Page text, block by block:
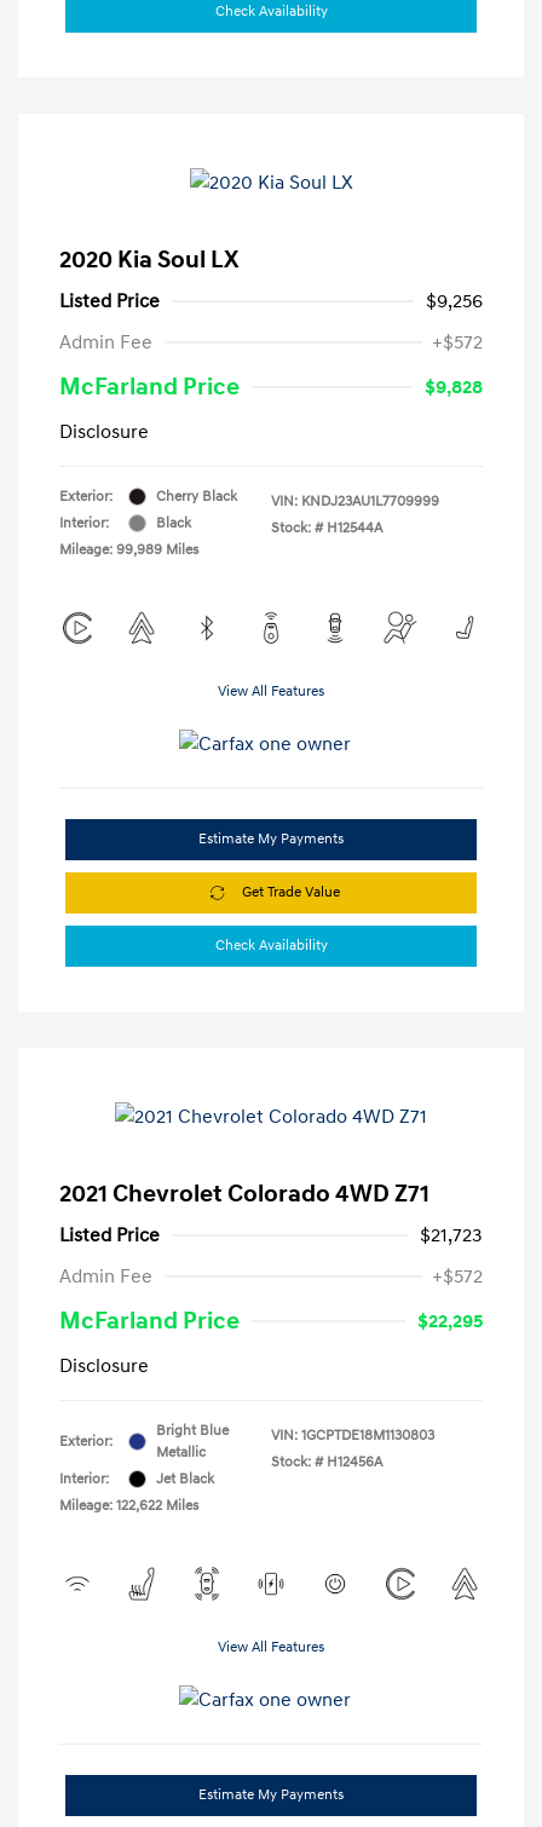
Check Availability
2020 Kia Soul LX
Listed Price
$9,256
Admin Fee
+$572
McFarland Price
$9,828
Disclosure
Exterior:
Cherry Black
Interior:
Black
Mileage: 99,989 Miles
VIN: KNDJ23AU1L7709999
Stock: # H12544A
View All Features
Estimate My Payments
Get Trade Value
Check Availability
2021 Chevrolet Colorado 4WD Z71
Listed Price
$21,723
Admin Fee
+$572
McFarland Price
$22,295
Disclosure
Exterior:
Bright Blue
Metallic
Interior:
Jet Black
Mileage: 122,622 Miles
VIN: 1GCPTDE18M1130803
Stock: # H12456A
View All Features
Estimate My Payments